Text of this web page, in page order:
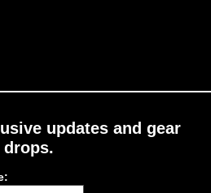
updates and gear
drops.